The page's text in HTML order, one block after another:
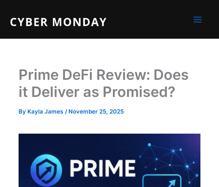
content
Prime DeFi Review: Does
it Deliver as Promised?
ByKayla James /November 25, 2025